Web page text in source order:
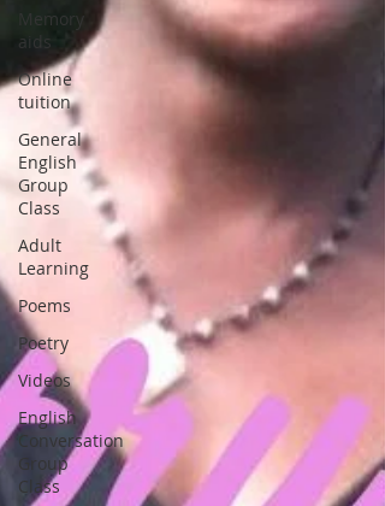
Memory
aids
Online
tuition
General
English
Group
Class
Adult
Learning
Poems
Poetry
Videos
English
Conversation
Group
Class